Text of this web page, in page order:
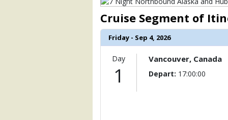
            [6] => Array
                (
[ThumbnailPath] =>
            [7] => Array
[ThumbnailPath]
Cruise Segment of
Friday - Sep 4, 2026
Day
1
Vancouver, Canada
Depart: 17:00:00